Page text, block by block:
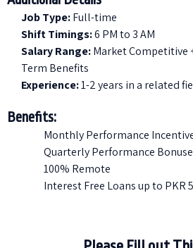
Job Type:Full-time
Shift Timings:6 PM to 3 AM
Salary Range:Market Competitive
Term Benefits
Experience:1-2 years in a related
Benefits:
Monthly Performance
Quarterly Performance
100% Remote
Interest Free Loans up to PKR